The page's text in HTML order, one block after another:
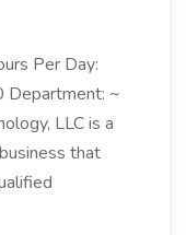
Per Day:
~
LLC is a
that